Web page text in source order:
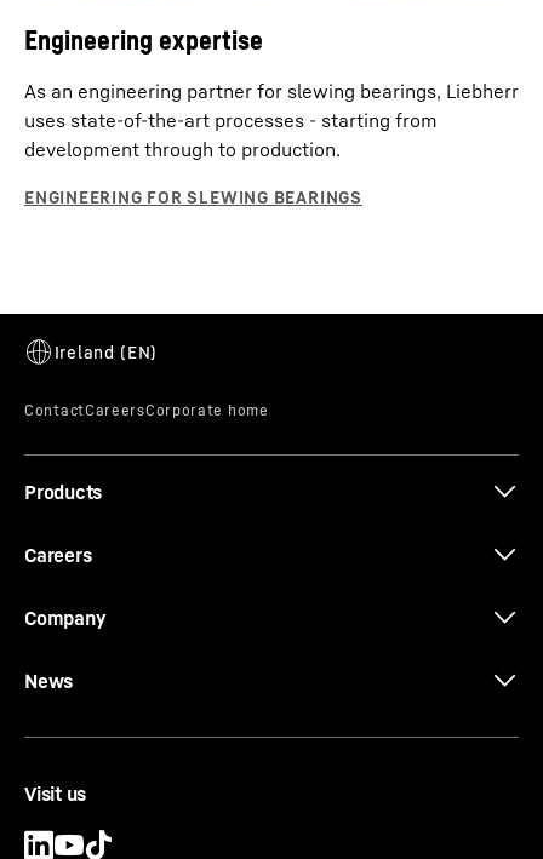
Engineering expertise
As an engineering partner for slewing bearings, Liebherr
uses state-of-the-art processes - starting from
development through to production.
Products
Careers
Company
News
Visit us